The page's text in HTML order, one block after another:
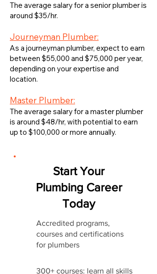
The average salary for a senior plumber is
around $35/hr.
Journeyman Plumber:
As a journeyman plumber, expect to earn
between $55,000 and $75,000 per year,
depending on your expertise and
location.
Master Plumber:
The average salary for a master plumber
is around $48/hr, with potential to earn
up to $100,000 or more annually.
Start Your
Plumbing Career
Today
Accredited programs,
courses and certifications
for plumbers
300+ courses: learn all skills